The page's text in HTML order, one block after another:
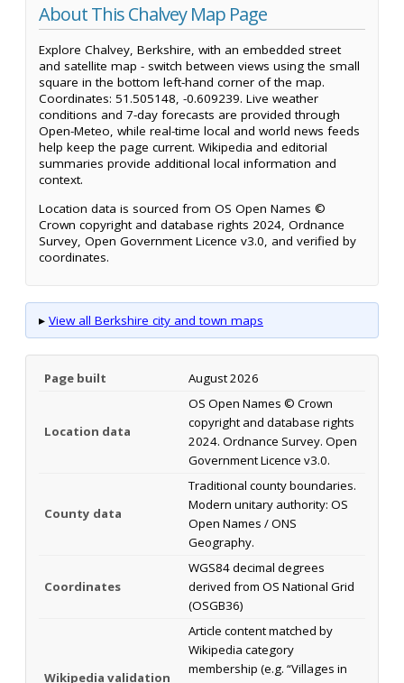
About This Chalvey Map Page
Explore Chalvey, Berkshire, with an embedded street
and satellite map - switch between views using the small
square in the bottom left-hand corner of the map.
Coordinates: 51.505148, -0.609239. Live weather
conditions and 7-day forecasts are provided through
Open-Meteo, while real-time local and world news feeds
help keep the page current. Wikipedia and editorial
summaries provide additional local information and
context.
Location data is sourced from OS Open Names ©
Crown copyright and database rights 2024, Ordnance
Survey, Open Government Licence v3.0, and verified by
coordinates.
▸ View all Berkshire city and town maps
Page built August 2026
Location data
OS Open Names © Crown
copyright and database rights
2024. Ordnance Survey. Open
Government Licence v3.0.
County data
Traditional county boundaries.
Modern unitary authority: OS
Open Names / ONS
Geography.
Coordinates
WGS84 decimal degrees
derived from OS National Grid
(OSGB36)
Wikipedia validation
Article content matched by
Wikipedia category
membership (e.g. “Villages in